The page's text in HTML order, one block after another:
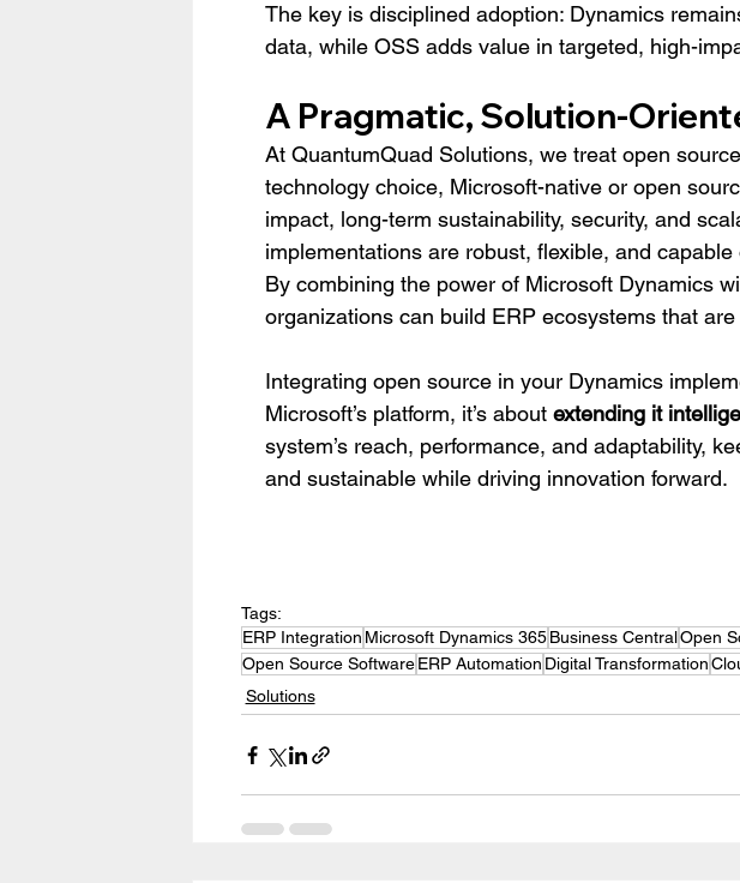
The key is disciplined adoption: Dynamics
data, while OSS adds value in targeted, high-
A Pragmatic, Solution-
At QuantumQuad Solutions, we treat open
technology choice, Microsoft-native or open
impact, long-term sustainability, security, and
implementations are robust, flexible, and
By combining the power of Microsoft Dynamics
organizations can build ERP ecosystems that are
Integrating open source in your Dynamics
Microsoft’s platform, it’s about extending it
system’s reach, performance, and adaptability,
and sustainable while driving innovation forward.
Tags:
ERP Integration Microsoft Dynamics 365 Business CentralOpen
Open Source Software ERP Automation Digital Transformation
Solutions